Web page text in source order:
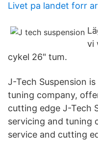
Livet pa landet forr
vi
cykel 26" tum.
J-Tech Suspension
tuning company,
cutting edge J-Tech
servicing and tuning
service and cutting